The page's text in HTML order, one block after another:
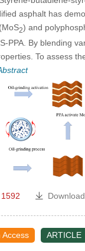
asphalt has
2) and
PPA. By blending
To assess
1592 Download
Access ARTICLE